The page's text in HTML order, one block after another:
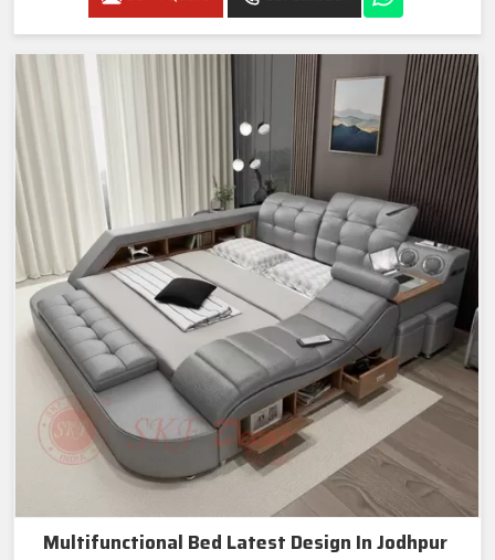
Multifunctional Bed Latest Design In Jodhpur